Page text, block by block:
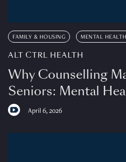
FAMILY & HOUSING MENTAL HEALTH
ALT CTRL HEALTH
Why Counselling
Seniors: Mental
April 6, 2026